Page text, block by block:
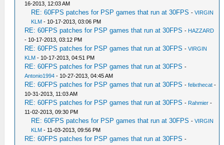
16-2013, 12:03 AM
RE: 60FPS patches for PSP games that run at 30FPS -VIRGIN
KLM - 10-17-2013, 03:06 PM
RE: 60FPS patches for PSP games that run at 30FPS - HAZZARD
- 10-17-2013, 03:12 PM
RE: 60FPS patches for PSP games that run at 30FPS -VIRGIN
KLM - 10-17-2013, 04:51 PM
RE: 60FPS patches for PSP games that run at 30FPS -
Antonio1994 - 10-27-2013, 04:45 AM
RE: 60FPS patches for PSP games that run at 30FPS -felixthecat -
10-31-2013, 11:03 AM
RE: 60FPS patches for PSP games that run at 30FPS - Rahmier -
11-02-2013, 09:30 PM
RE: 60FPS patches for PSP games that run at 30FPS -VIRGIN
KLM - 11-03-2013, 09:56 PM
RE: 60FPS patches for PSP games that run at 30FPS -